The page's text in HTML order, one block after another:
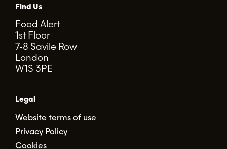
Find Us
Food Alert
1st Floor
7-8 Savile Row
London
W1S 3PE
Legal
Website terms of use
Privacy Policy
Cookies